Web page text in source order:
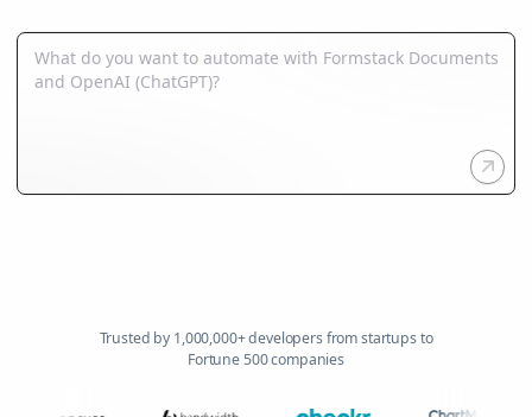
Trusted by 1,000,000+ developers from startups to
Fortune 500 companies